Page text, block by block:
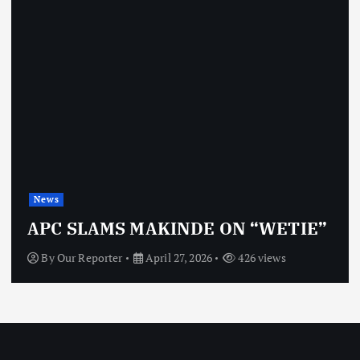
News
APC SLAMS MAKINDE ON “WETIE”
ByOur Reporter April 27, 2026 426 views